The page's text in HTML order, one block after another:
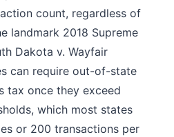
count, regardless of
landmark 2018 Supreme
Dakota v. Wayfair
can require out-of-state
tax once they exceed
which most states
or 200 transactions per